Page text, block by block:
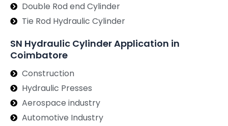
Double Rod end Cylinder
Tie Rod Hydraulic Cylinder
SN Hydraulic Cylinder Application in
Coimbatore
Construction
Hydraulic Presses
Aerospace industry
Automotive Industry